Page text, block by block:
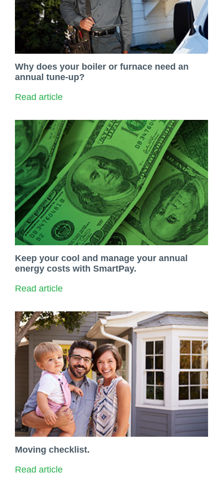
Why does your boiler or furnace need an
annual tune-up?
Read article
Keep your cool and manage your annual
energy costs with SmartPay.
Read article
Moving checklist.
Read article